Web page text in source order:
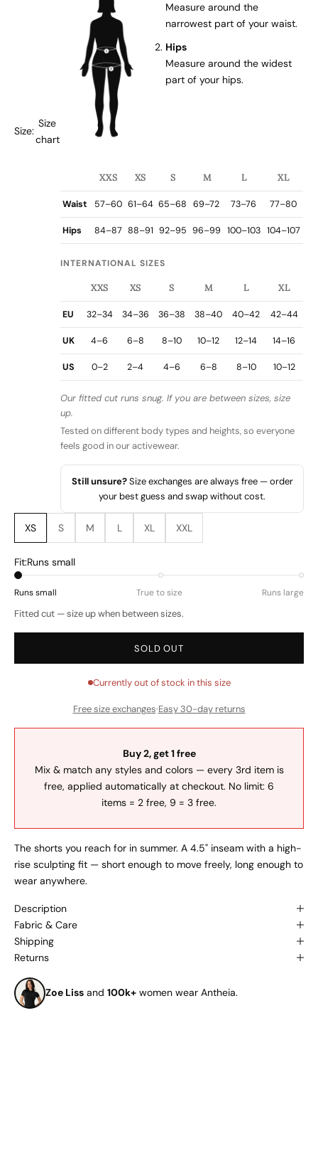
Size:
Size
chart
Measure around the
narrowest part of your waist.
Hips
Measure around the widest
part of your hips.
XXS XS S M L XL
Waist 57–60 61–64 65–68 69–72 73–76 77–80
Hips 84–87 88–91 92–95 96–99 100–103 104–107
INTERNATIONAL SIZES
XXS XS S M L XL
EU 32–34 34–36 36–38 38–40 40–42 42–44
UK 4–6 6–8 8–10 10–12 12–14 14–16
US 0–2 2–4 4–6 6–8 8–10 10–12
Our fitted cut runs snug. If you are between sizes, size
up.
Tested on different body types and heights, so everyone
feels good in our activewear.
Still unsure?Size exchanges are always free — order
your best guess and swap without cost.
XS S M L XL XXL
Fit:Runs small
Runs small True to size Runs large
Fitted cut — size up when between sizes.
SOLD OUT
Currently out of stock in this size
Free size exchanges·Easy 30-day returns
Buy 2, get 1 free
Mix & match any styles and colors — every 3rd item is
free, applied automatically at checkout. No limit: 6
items = 2 free, 9 = 3 free.
The shorts you reach for in summer. A 4.5" inseam with a high-
rise sculpting fit — short enough to move freely, long enough to
wear anywhere.
Description
Fabric & Care
Shipping
Returns
Zoe Liss and 100k+ women wear Antheia.